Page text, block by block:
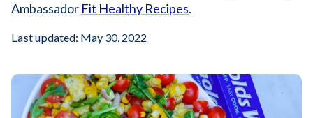
Ambassador Fit Healthy Recipes.
Last updated: May 30, 2022